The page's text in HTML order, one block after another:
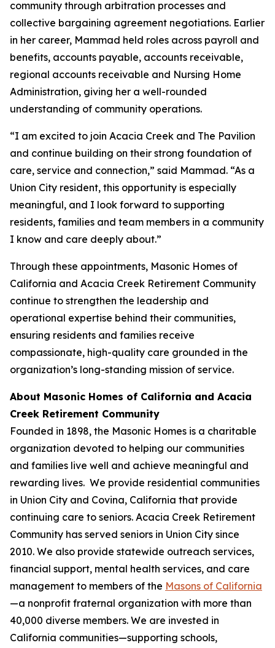
community through arbitration processes and
collective bargaining agreement negotiations. Earlier
in her career, Mammad held roles across payroll and
benefits, accounts payable, accounts receivable,
regional accounts receivable and Nursing Home
Administration, giving her a well-rounded
understanding of community operations.
“I am excited to join Acacia Creek and The Pavilion
and continue building on their strong foundation of
care, service and connection,” said Mammad. “As a
Union City resident, this opportunity is especially
meaningful, and I look forward to supporting
residents, families and team members in a community
I know and care deeply about.”
Through these appointments, Masonic Homes of
California and Acacia Creek Retirement Community
continue to strengthen the leadership and
operational expertise behind their communities,
ensuring residents and families receive
compassionate, high-quality care grounded in the
organization’s long-standing mission of service.
About Masonic Homes of California and Acacia
Creek Retirement Community
Founded in 1898, the Masonic Homes is a charitable
organization devoted to helping our communities
and families live well and achieve meaningful and
rewarding lives. We provide residential communities
in Union City and Covina, California that provide
continuing care to seniors. Acacia Creek Retirement
Community has served seniors in Union City since
2010. We also provide statewide outreach services,
financial support, mental health services, and care
management to members of the Masons of California
—a nonprofit fraternal organization with more than
40,000 diverse members. We are invested in
California communities—supporting schools,